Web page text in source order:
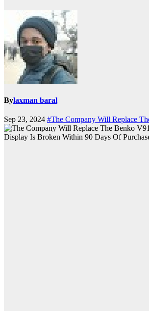
Bylaxman baral
Sep 23, 2024 #The Company Will Replace
Display Is Broken Within 90 Days Of